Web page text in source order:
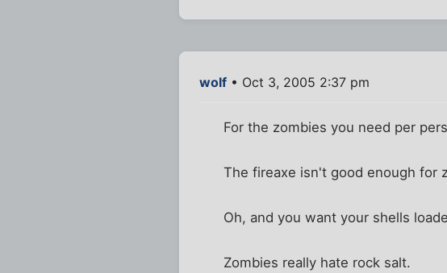
wolf • Oct 3, 2005 2:37 pm
For the zombies you need per
The fireaxe isn't good enough for
Oh, and you want your shells
Zombies really hate rock salt.